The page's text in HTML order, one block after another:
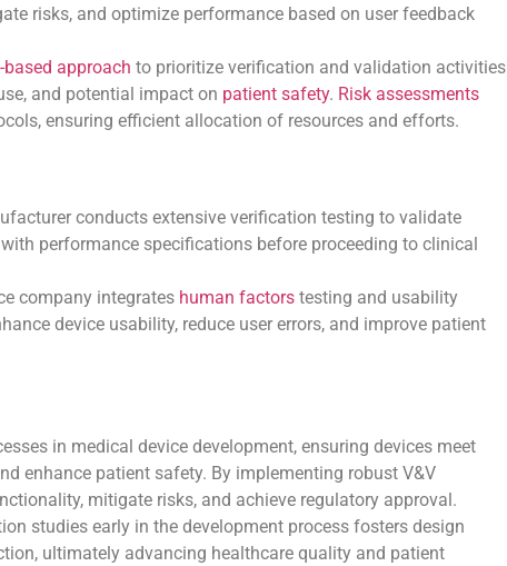
risks, and optimize performance based on user feedback
based approach to prioritize verification and validation activities
and potential impact on patient safety. Risk assessments
ensuring efficient allocation of resources and efforts.
conducts extensive verification testing to validate
performance specifications before proceeding to clinical
company integrates human factors testing and usability
device usability, reduce user errors, and improve patient
in medical device development, ensuring devices meet
enhance patient safety. By implementing robust V&V
mitigate risks, and achieve regulatory approval.
studies early in the development process fosters design
ultimately advancing healthcare quality and patient